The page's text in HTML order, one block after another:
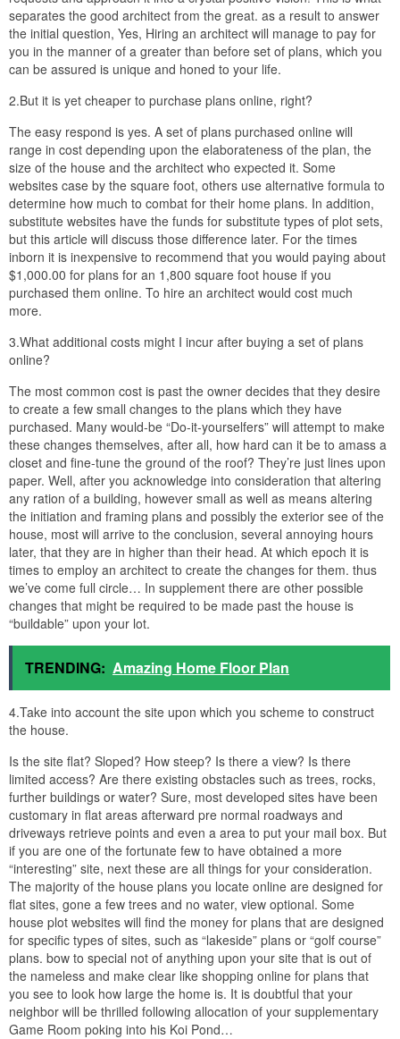
separates the good architect from the great. as a result to answer
the initial question, Yes, Hiring an architect will manage to pay for
you in the manner of a greater than before set of plans, which you
can be assured is unique and honed to your life.
2.But it is yet cheaper to purchase plans online, right?
The easy respond is yes. A set of plans purchased online will
range in cost depending upon the elaborateness of the plan, the
size of the house and the architect who expected it. Some
websites case by the square foot, others use alternative formula to
determine how much to combat for their home plans. In addition,
substitute websites have the funds for substitute types of plot sets,
but this article will discuss those difference later. For the times
inborn it is inexpensive to recommend that you would paying about
$1,000.00 for plans for an 1,800 square foot house if you
purchased them online. To hire an architect would cost much
more.
3.What additional costs might I incur after buying a set of plans
online?
The most common cost is past the owner decides that they desire
to create a few small changes to the plans which they have
purchased. Many would-be “Do-it-yourselfers” will attempt to make
these changes themselves, after all, how hard can it be to amass a
closet and fine-tune the ground of the roof? They’re just lines upon
paper. Well, after you acknowledge into consideration that altering
any ration of a building, however small as well as means altering
the initiation and framing plans and possibly the exterior see of the
house, most will arrive to the conclusion, several annoying hours
later, that they are in higher than their head. At which epoch it is
times to employ an architect to create the changes for them. thus
we’ve come full circle… In supplement there are other possible
changes that might be required to be made past the house is
“buildable” upon your lot.
TRENDING: Amazing Home Floor Plan
4.Take into account the site upon which you scheme to construct
the house.
Is the site flat? Sloped? How steep? Is there a view? Is there
limited access? Are there existing obstacles such as trees, rocks,
further buildings or water? Sure, most developed sites have been
customary in flat areas afterward pre normal roadways and
driveways retrieve points and even a area to put your mail box. But
if you are one of the fortunate few to have obtained a more
“interesting” site, next these are all things for your consideration.
The majority of the house plans you locate online are designed for
flat sites, gone a few trees and no water, view optional. Some
house plot websites will find the money for plans that are designed
for specific types of sites, such as “lakeside” plans or “golf course”
plans. bow to special not of anything upon your site that is out of
the nameless and make clear like shopping online for plans that
you see to look how large the home is. It is doubtful that your
neighbor will be thrilled following allocation of your supplementary
Game Room poking into his Koi Pond…